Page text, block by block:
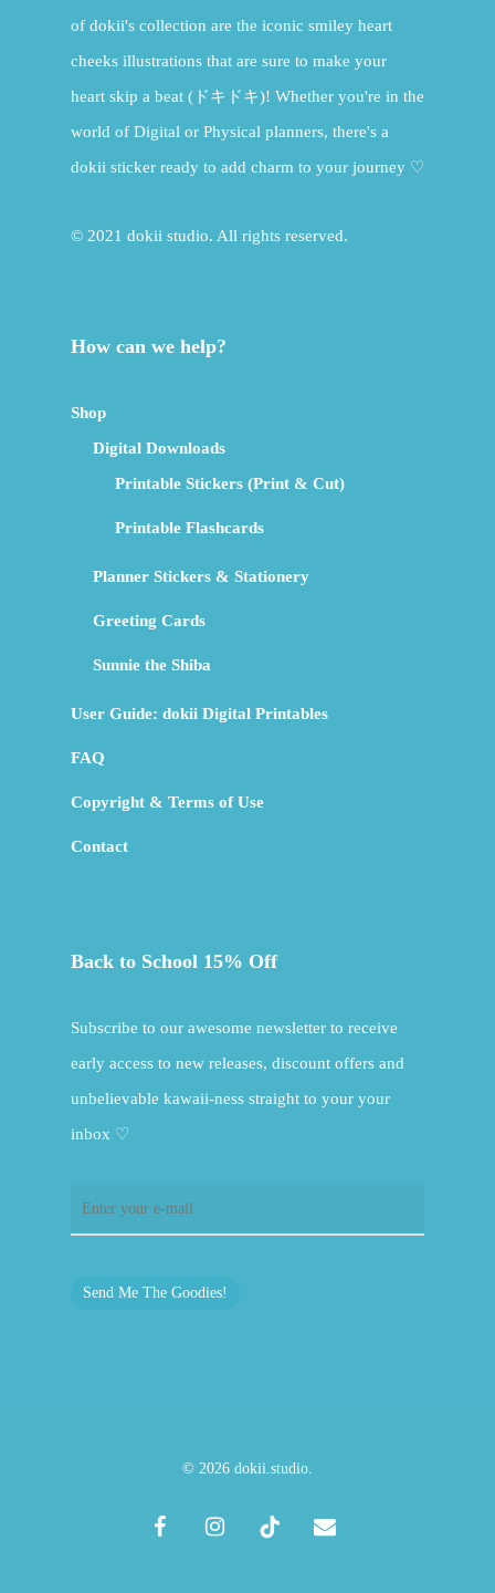
of dokii's collection are the iconic smiley heart
cheeks illustrations that are sure to make your
heart skip a beat (ドキドキ)! Whether you're in the
world of Digital or Physical planners, there's a
dokii sticker ready to add charm to your journey ♡
© 2021 dokii studio. All rights reserved.
How can we help?
Shop
Digital Downloads
Printable Stickers (Print & Cut)
Printable Flashcards
Planner Stickers & Stationery
Greeting Cards
Sunnie the Shiba
User Guide: dokii Digital Printables
FAQ
Copyright & Terms of Use
Contact
Back to School 15% Off
Subscribe to our awesome newsletter to receive
early access to new releases, discount offers and
unbelievable kawaii-ness straight to your your
inbox ♡
Send Me The Goodies!
© 2026 dokii.studio.
facebookinstagramtiktok email